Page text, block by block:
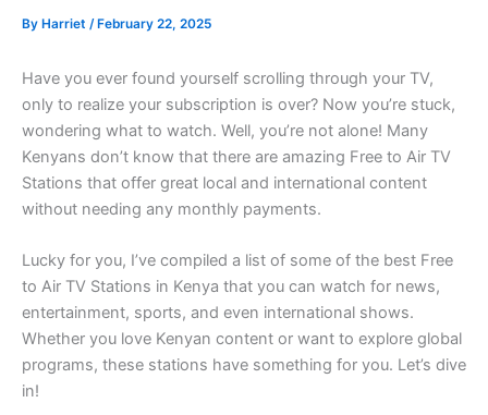
By Harriet /February 22, 2025
Have you ever found yourself scrolling through your TV,
only to realize your subscription is over? Now you’re stuck,
wondering what to watch. Well, you’re not alone! Many
Kenyans don’t know that there are amazing Free to Air TV
Stations that offer great local and international content
without needing any monthly payments.
Lucky for you, I’ve compiled a list of some of the best Free
to Air TV Stations in Kenya that you can watch for news,
entertainment, sports, and even international shows.
Whether you love Kenyan content or want to explore global
programs, these stations have something for you. Let’s dive
in!